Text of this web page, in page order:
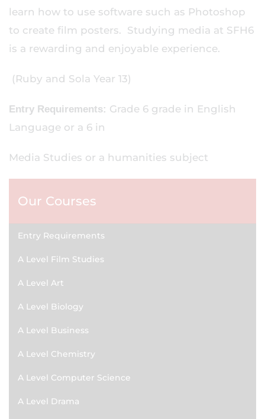
learn how to use software such as Photoshop
to create film posters. Studying media at SFH6
is a rewarding and enjoyable experience.
(Ruby and Sola Year 13)
Entry Requirements: Grade 6 grade in English
Language or a 6 in
Media Studies or a humanities subject
Our Courses
Entry Requirements
A Level Film Studies
A Level Art
A Level Biology
A Level Business
A Level Chemistry
A Level Computer Science
A Level Drama